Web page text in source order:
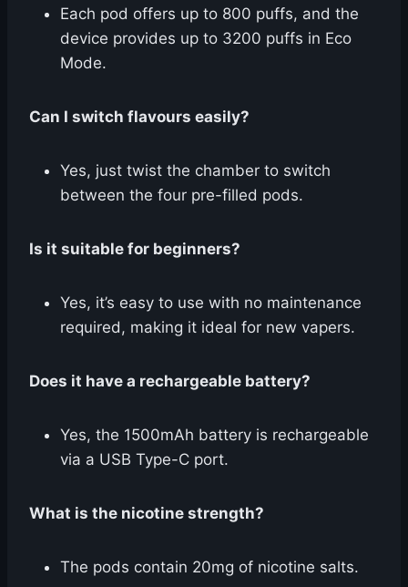
Each pod offers up to 800 puffs, and the
device provides up to 3200 puffs in Eco
Mode.
Can I switch flavours easily?
Yes, just twist the chamber to switch
between the four pre-filled pods.
Is it suitable for beginners?
Yes, it’s easy to use with no maintenance
required, making it ideal for new vapers.
Does it have a rechargeable battery?
Yes, the 1500mAh battery is rechargeable
via a USB Type-C port.
What is the nicotine strength?
The pods contain 20mg of nicotine salts.